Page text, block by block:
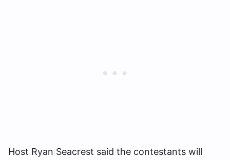
Host Ryan Seacrest said the contestants will